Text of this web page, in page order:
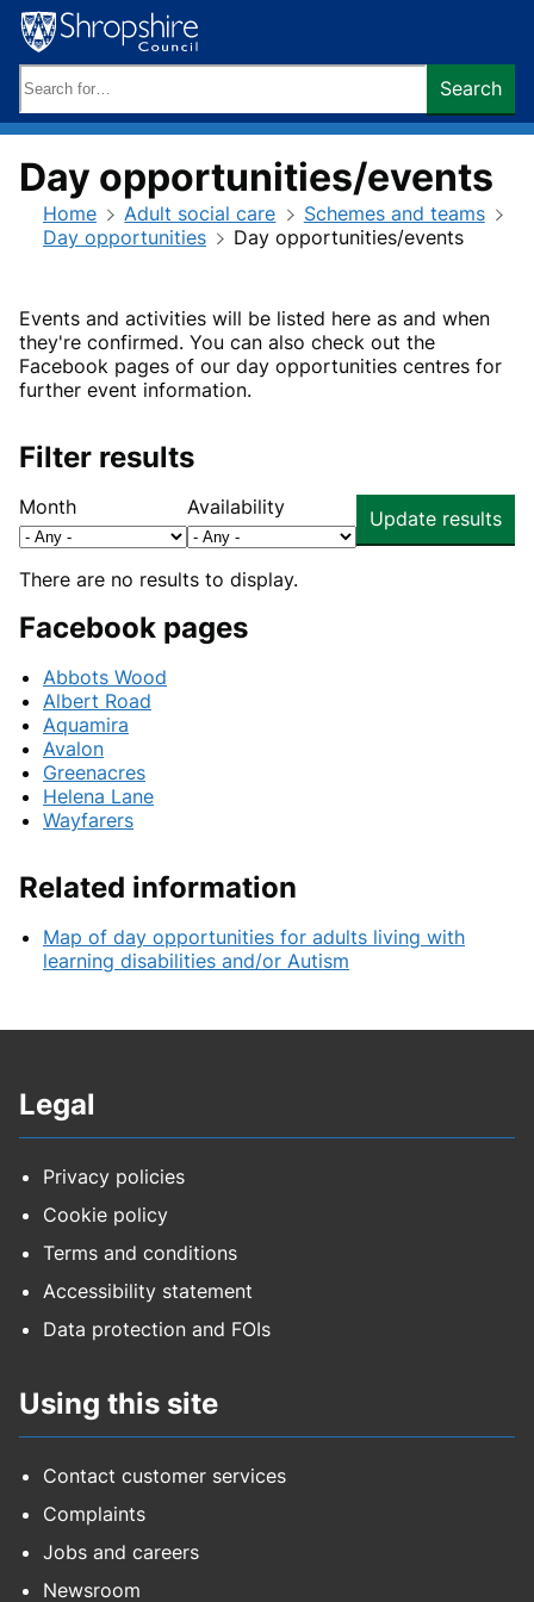
Skip
to
content
keywords:
Search
Day opportunities/events
Home Adult social care
Schemes and teams
Day opportunities
Day opportunities/events
Events and activities will be listed here as and when
they're confirmed. You can also check out the
Facebook pages of our day opportunities centres for
further event information.
Filter results
Month Availability Update results
There are no results to display.
Facebook pages
Abbots Wood
Albert Road
Aquamira
Avalon
Greenacres
Helena Lane
Wayfarers
Related information
Map of day opportunities for adults living with
learning disabilities and/or Autism
Legal
Privacy policies
Cookie policy
Terms and conditions
Accessibility statement
Data protection and FOIs
Using this site
Contact customer services
Complaints
Jobs and careers
Newsroom